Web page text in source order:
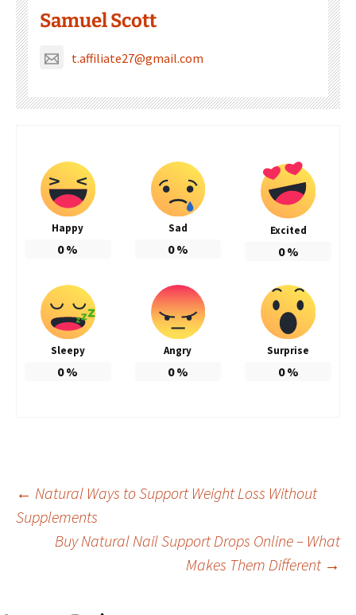
Samuel Scott
t.affiliate27@gmail.com
Happy
0%
Sad
0%
Excited
0%
Sleepy
0%
Angry
0%
Surprise
0%
Post
navigation
← Natural Ways to Support Weight Loss Without
Supplements
Buy Natural Nail Support Drops Online – What
Makes Them Different →